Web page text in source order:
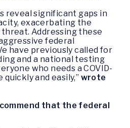
reveal significant gaps in
exacerbating the
Addressing these
federal
have previously called for
and a national testing
who needs a COVID-
and easily,” wrote
that the federal